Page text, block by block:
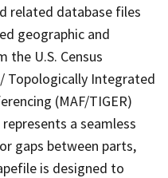
related database files
geographic and
U.S. Census
Topologically Integrated
(MAF/TIGER)
a seamless
gaps between parts,
is designed to